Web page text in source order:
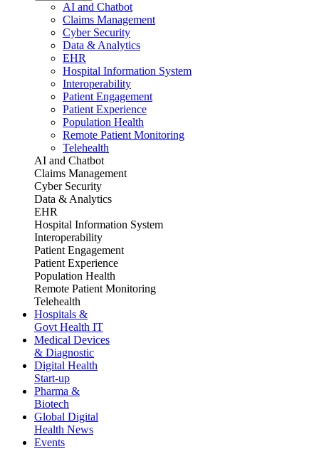
AI and Chatbot
Claims Management
Cyber Security
Data & Analytics
EHR
Hospital Information System
Interoperability
Patient Engagement
Patient Experience
Population Health
Remote Patient Monitoring
Telehealth
AI and Chatbot
Claims Management
Cyber Security
Data & Analytics
EHR
Hospital Information System
Interoperability
Patient Engagement
Patient Experience
Population Health
Remote Patient Monitoring
Telehealth
Hospitals &
Govt Health IT
Medical Devices
& Diagnostic
Digital Health
Start-up
Pharma &
Biotech
Global Digital
Health News
Events